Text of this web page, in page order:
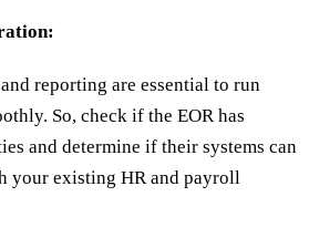
reporting are essential to run
So, check if the EOR has
and determine if their systems can
your existing HR and payroll